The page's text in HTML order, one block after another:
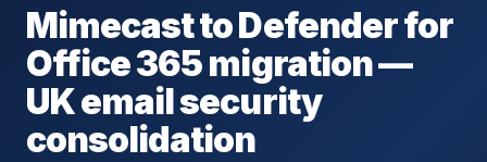
Mimecast to Defender for
Office 365 migration —
UK email security
consolidation